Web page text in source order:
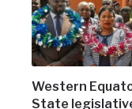
Western
State